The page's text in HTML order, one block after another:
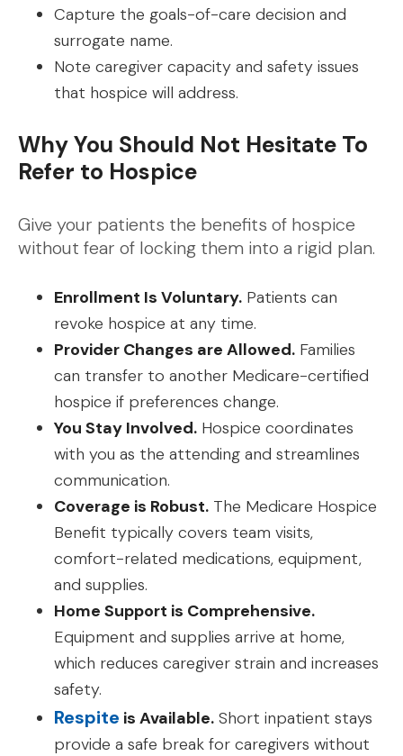
Capture the goals-of-care decision and
surrogate name.
Note caregiver capacity and safety issues
that hospice will address.
Why You Should Not Hesitate To
Refer to Hospice
Give your patients the benefits of hospice
without fear of locking them into a rigid plan.
Enrollment Is Voluntary. Patients can
revoke hospice at any time.
Provider Changes are Allowed. Families
can transfer to another Medicare-certified
hospice if preferences change.
You Stay Involved. Hospice coordinates
with you as the attending and streamlines
communication.
Coverage is Robust. The Medicare Hospice
Benefit typically covers team visits,
comfort-related medications, equipment,
and supplies.
Home Support is Comprehensive.
Equipment and supplies arrive at home,
which reduces caregiver strain and increases
safety.
Respite is Available. Short inpatient stays
provide a safe break for caregivers without